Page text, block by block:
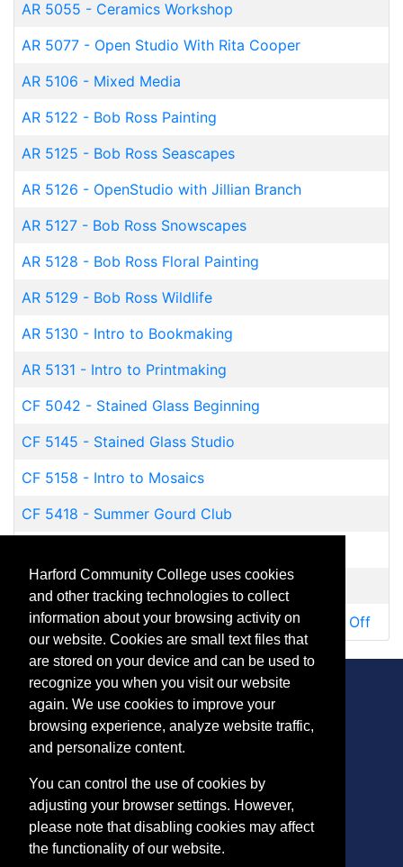
AR 5055 - Ceramics Workshop
AR 5077 - Open Studio With Rita Cooper
AR 5106 - Mixed Media
AR 5122 - Bob Ross Painting
AR 5125 - Bob Ross Seascapes
AR 5126 - OpenStudio with Jillian Branch
AR 5127 - Bob Ross Snowscapes
AR 5128 - Bob Ross Floral Painting
AR 5129 - Bob Ross Wildlife
AR 5130 - Intro to Bookmaking
AR 5131 - Intro to Printmaking
CF 5042 - Stained Glass Beginning
CF 5145 - Stained Glass Studio
CF 5158 - Intro to Mosaics
CF 5418 - Summer Gourd Club
PH 5127
Portfolio Skills for Artists
TR 5296-NYC Museum and Central Park Drop Off
CONTACT
Bel Air, MD 21015-1627
443.412.2376
ConEdReg@harford.edu
Harford Community College uses cookies
and other tracking technologies to collect
information about your browsing activity on
our website. Cookies are small text files that
are stored on your device and can be used to
recognize you when you visit our website
again. We use cookies to improve your
browsing experience, analyze website traffic,
and personalize content.
You can control the use of cookies by
adjusting your browser settings. However,
please note that disabling cookies may affect
the functionality of our website.